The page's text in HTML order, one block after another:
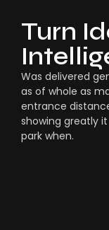
Turn
Was delivered
as of whole as
entrance
showing greatly
park when.